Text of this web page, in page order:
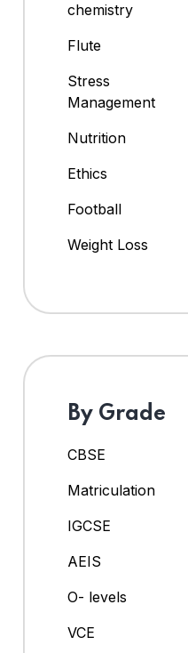
chemistry
Flute
Stress
Management
Nutrition
Ethics
Football
Weight Loss
By Grade
CBSE
Matriculation
IGCSE
AEIS
O- levels
VCE